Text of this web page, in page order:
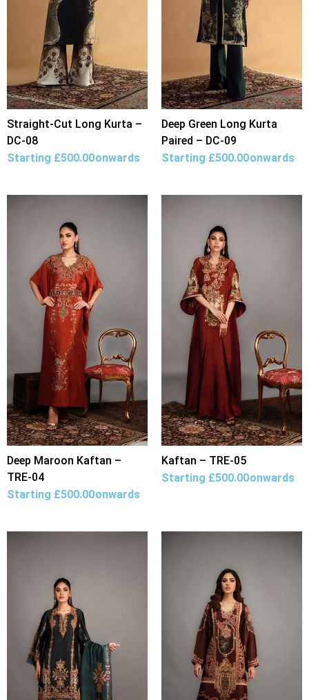
Straight-Cut Long Kurta –
DC-08
Starting £500.00onwards
Deep Green Long Kurta
Paired – DC-09
Starting £500.00onwards
Deep Maroon Kaftan –
TRE-04
Starting £500.00onwards
Kaftan – TRE-05
Starting £500.00onwards